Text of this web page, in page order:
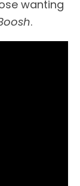
wanting
.